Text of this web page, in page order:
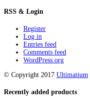
RSS & Login
Register
Log in
Entries feed
Comments feed
WordPress.org
© Copyright 2017 Ultimatium
Recently added products